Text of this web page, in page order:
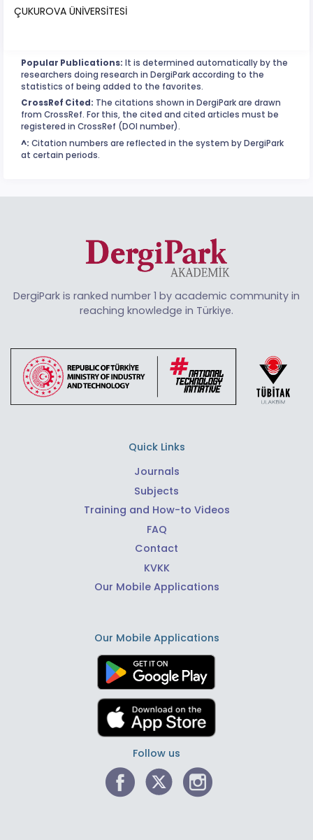
ÇUKUROVA ÜNİVERSİTESİ
Popular Publications: It is determined automatically by the
researchers doing research in DergiPark according to the
statistics of being added to the favorites.
CrossRef Cited: The citations shown in DergiPark are drawn
from CrossRef. For this, the cited and cited articles must be
registered in CrossRef (DOI number).
^: Citation numbers are reflected in the system by DergiPark
at certain periods.
DergiPark is ranked number 1 by academic community in
reaching knowledge in Türkiye.
Quick Links
Journals
Subjects
Training and How-to Videos
FAQ
Contact
KVKK
Our Mobile Applications
Our Mobile Applications
Follow us